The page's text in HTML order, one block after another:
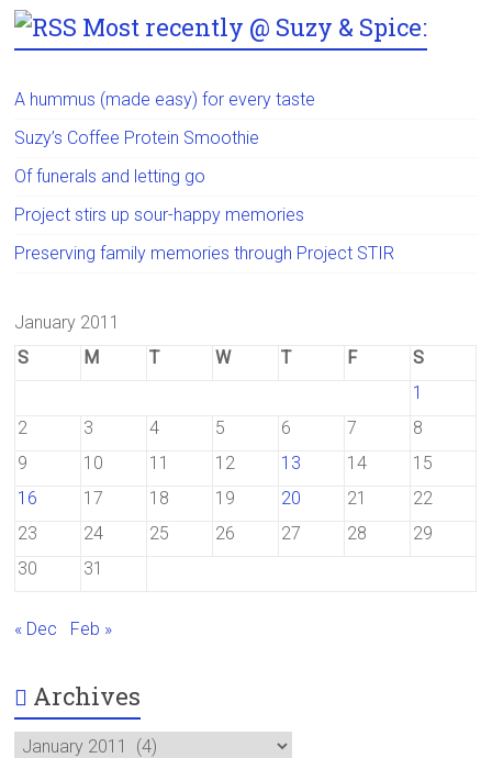
Most recently @ Suzy & Spice:
A hummus (made easy) for every taste
Suzy’s Coffee Protein Smoothie
Of funerals and letting go
Project stirs up sour-happy memories
Preserving family memories through Project STIR
January 2011
S
M T W T F
S
1
2
3 4 5 6 7
8
9
10 11 12 13 14
15
16
17 18 19 20 21
22
23
24 25 26 27 28
29
30
31
« Dec Feb »
Archives
Archives